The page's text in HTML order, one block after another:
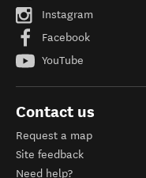
Instagram
Facebook
YouTube
Contact us
Request a map
Site feedback
Need help?